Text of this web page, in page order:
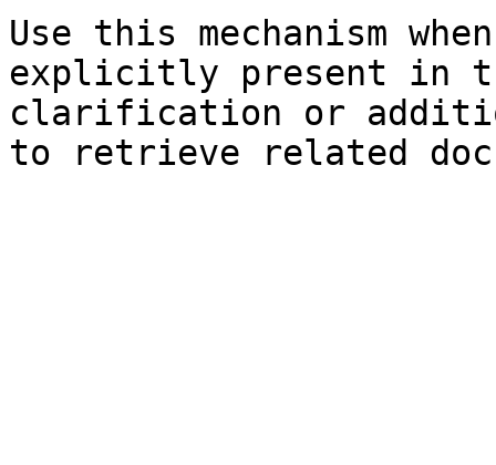
Use this mechanism
explicitly present in
clarification or